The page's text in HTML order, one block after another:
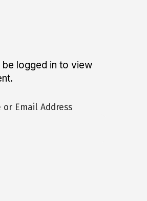
be logged in to view
or Email Address